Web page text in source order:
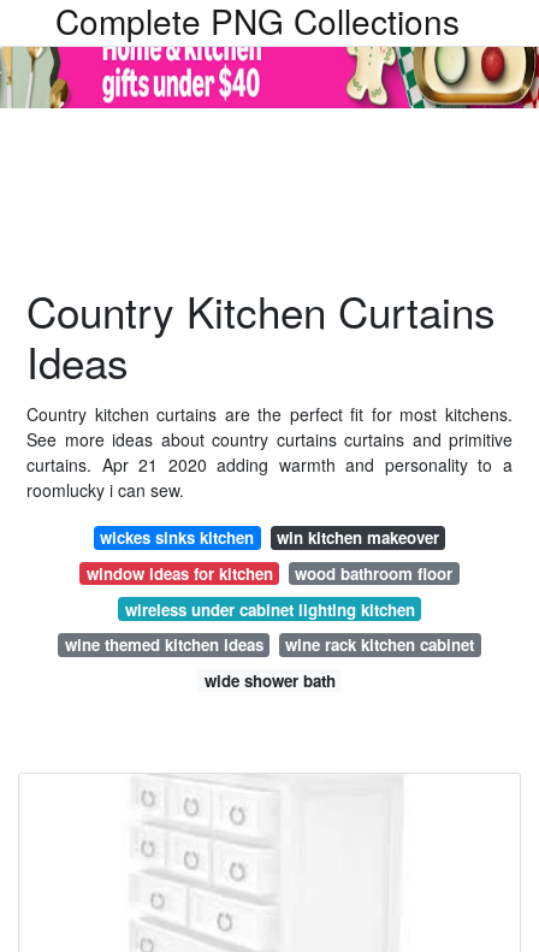
Complete PNG Collections
Country Kitchen Curtains
Ideas
Country kitchen curtains are the perfect fit for most kitchens.
See more ideas about country curtains curtains and primitive
curtains. Apr 21 2020 adding warmth and personality to a
roomlucky i can sew.
wickes sinks kitchen
win kitchen makeover
window ideas for kitchen
wood bathroom floor
wireless under cabinet lighting kitchen
wine themed kitchen ideas
wine rack kitchen cabinet
wide shower bath